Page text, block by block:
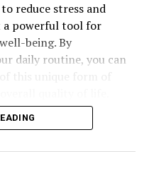
reduce stress and
a powerful tool for
being. By
daily routine, you can